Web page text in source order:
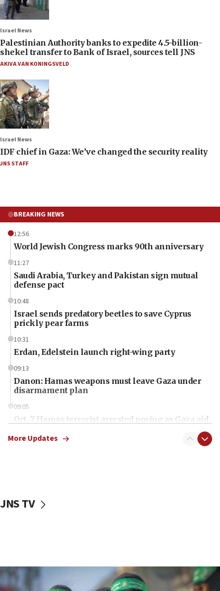
Israel News
Palestinian Authority banks to expedite 4.5-billion-
shekel transfer to Bank of Israel, sources tell JNS
AKIVA VAN KONINGSVELD
Israel News
IDF chief in Gaza: We’ve changed the security reality
JNS STAFF
BREAKING NEWS
12:56
World Jewish Congress marks 90th anniversary
11:27
Saudi Arabia, Turkey and Pakistan sign mutual
defense pact
10:48
Israel sends predatory beetles to save Cyprus
prickly pear farms
10:31
Erdan, Edelstein launch right-wing party
09:13
Danon: Hamas weapons must leave Gaza under
disarmament plan
09:05
Oct. 7 Hamas terrorist arrested posing as Gaza aid
vessels under Iran blockade
06:55
More Updates
JNS TV